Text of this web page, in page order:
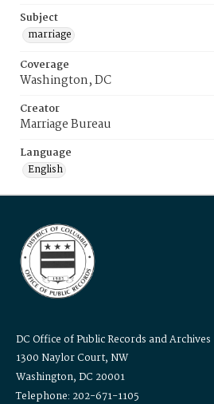
Subject
marriage
Coverage
Washington, DC
Creator
Marriage Bureau
Language
English
DC Office of Public Records and Archives
1300 Naylor Court, NW
Washington, DC 20001
Telephone: 202-671-1105